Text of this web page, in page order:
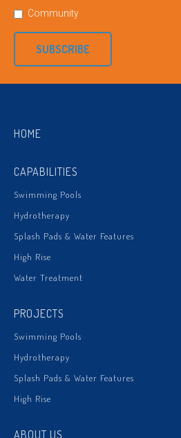
Community
SUBSCRIBE
HOME
CAPABILITIES
Swimming Pools
Hydrotherapy
Splash Pads & Water Features
High Rise
Water Treatment
PROJECTS
Swimming Pools
Hydrotherapy
Splash Pads & Water Features
High Rise
ABOUT US